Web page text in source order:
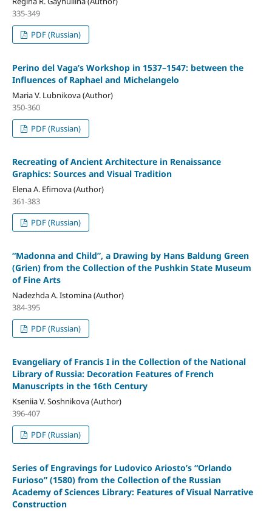
335-349
PDF (Russian)
Perino del Vaga’s Workshop in 1537–1547: between the
Influences of Raphael and Michelangelo
Maria V. Lubnikova (Author)
350-360
PDF (Russian)
Recreating of Ancient Architecture in Renaissance
Graphics: Sources and Visual Tradition
Elena A. Efimova (Author)
361-383
PDF (Russian)
“Madonna and Child”, a Drawing by Hans Baldung Green
(Grien) from the Collection of the Pushkin State Museum
of Fine Arts
Nadezhda A. Istomina (Author)
384-395
PDF (Russian)
Evangeliary of Francis I in the Collection of the National
Library of Russia: Decoration Features of French
Manuscripts in the 16th Century
Kseniia V. Soshnikova (Author)
396-407
PDF (Russian)
Series of Engravings for Ludovico Ariosto’s “Orlando
Furioso” (1580) from the Collection of the Russian
Academy of Sciences Library: Features of Visual Narrative
Construction